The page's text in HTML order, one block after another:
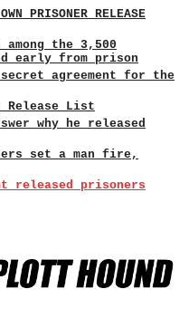
PRISONER RELEASE
the 3,500
early from prison
agreement for the
Release List
why he released
set a man fire,
released prisoners